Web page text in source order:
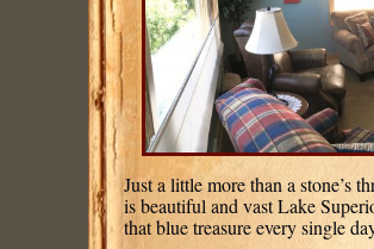
Just a little more than a stone’s
is beautiful and vast Lake
that blue treasure every single